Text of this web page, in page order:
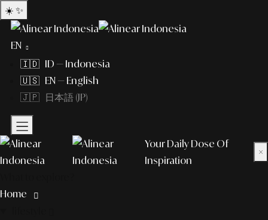
☀️ ✨
EN
🇮🇩 ID — Indonesia
🇺🇸 EN — English
🇯🇵 日本語 (JP)
Your Daily Dose Of
Inspiration
×
Home